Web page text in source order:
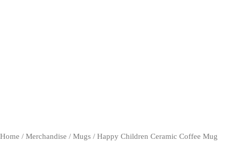
Home / Merchandise / Mugs / Happy Children Ceramic Coffee Mug